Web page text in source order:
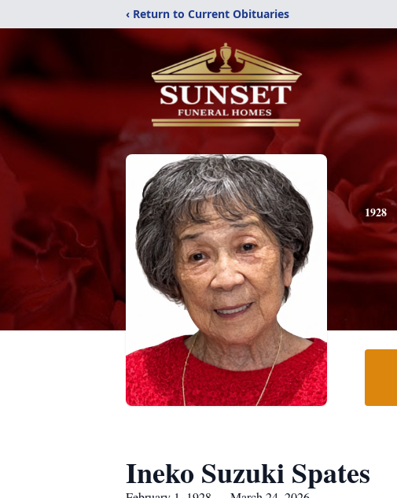
‹ Return to Current Obituaries
1928
Ineko Suzuki Spates